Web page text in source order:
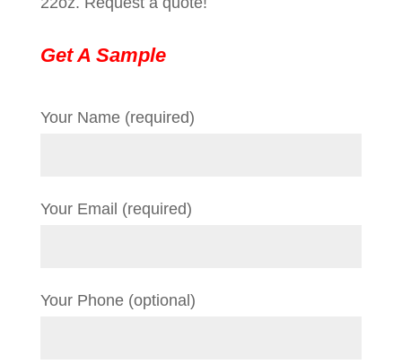
Get A Sample
Your Name (required)
Your Email (required)
Your Phone (optional)